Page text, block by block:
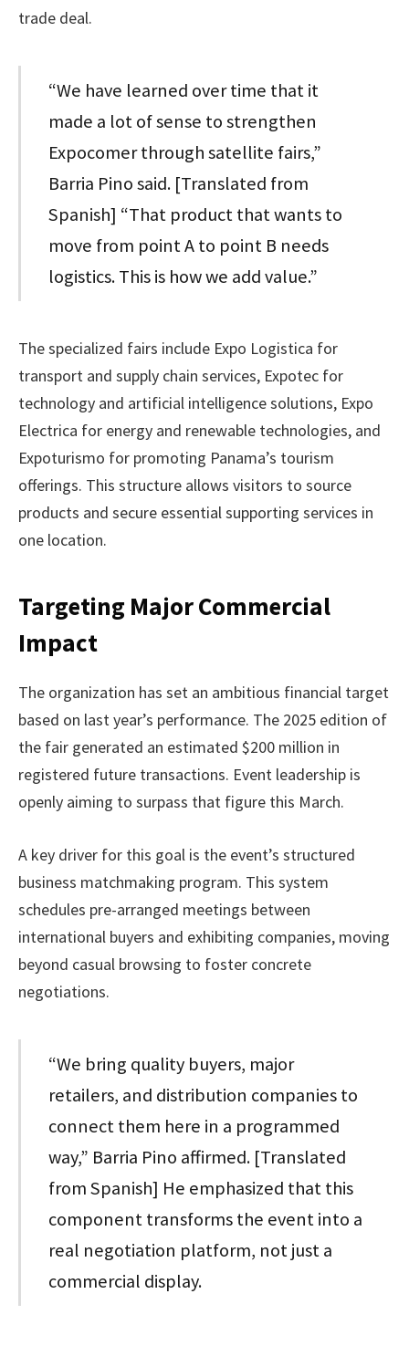
trade deal.
“We have learned over time that it
made a lot of sense to strengthen
Expocomer through satellite fairs,”
Barria Pino said. [Translated from
Spanish] “That product that wants to
move from point A to point B needs
logistics. This is how we add value.”
The specialized fairs include Expo Logistica for
transport and supply chain services, Expotec for
technology and artificial intelligence solutions, Expo
Electrica for energy and renewable technologies, and
Expoturismo for promoting Panama’s tourism
offerings. This structure allows visitors to source
products and secure essential supporting services in
one location.
Targeting Major Commercial
Impact
The organization has set an ambitious financial target
based on last year’s performance. The 2025 edition of
the fair generated an estimated $200 million in
registered future transactions. Event leadership is
openly aiming to surpass that figure this March.
A key driver for this goal is the event’s structured
business matchmaking program. This system
schedules pre-arranged meetings between
international buyers and exhibiting companies, moving
beyond casual browsing to foster concrete
negotiations.
“We bring quality buyers, major
retailers, and distribution companies to
connect them here in a programmed
way,” Barria Pino affirmed. [Translated
from Spanish] He emphasized that this
component transforms the event into a
real negotiation platform, not just a
commercial display.